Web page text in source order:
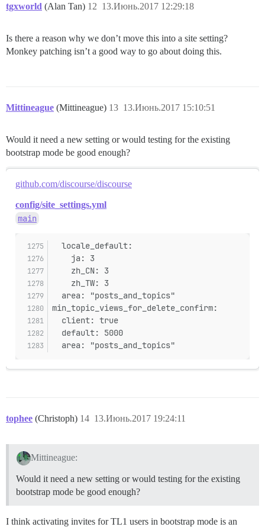
tgxworld (Alan Tan) 13.Июнь.2017 12:29:18
12
Is there a reason why we don’t move this into a site setting?
Monkey patching isn’t a good way to go about doing this.
Mittineague (Mittineague) 13.Июнь.2017 15:10:51
13
Would it need a new setting or would testing for the existing
bootstrap mode be good enough?
github.com/discourse/discourse
config/site_settings.yml
main
  locale_default:
    ja: 3
    zh_CN: 3
    zh_TW: 3
  area: "posts_and_topics"
min_topic_views_for_delete_confirm:
  client: true
  default: 5000
  area: "posts_and_topics"
tophee (Christoph) 13.Июнь.2017 19:24:11
14
Mittineague:
Would it need a new setting or would testing for the existing
bootstrap mode be good enough?
I think activating invites for TL1 users in bootstrap mode is an